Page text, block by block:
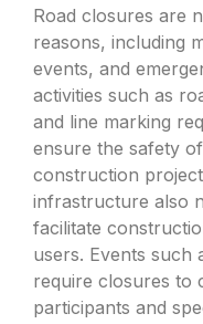
Road closures are
reasons, including
events, and
activities such as
and line marking
ensure the safety
construction
infrastructure also
facilitate
users. Events such
require closures to
participants and